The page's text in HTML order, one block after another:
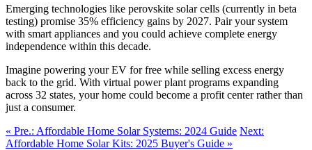
Emerging technologies like perovskite solar cells (currently in beta
testing) promise 35% efficiency gains by 2027. Pair your system
with smart appliances and you could achieve complete energy
independence within this decade.
Imagine powering your EV for free while selling excess energy
back to the grid. With virtual power plant programs expanding
across 32 states, your home could become a profit center rather than
just a consumer.
« Pre.: Affordable Home Solar Systems: 2024 Guide Next:
Affordable Home Solar Kits: 2025 Buyer's Guide »